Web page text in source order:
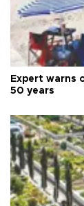
Expert warns
50 years